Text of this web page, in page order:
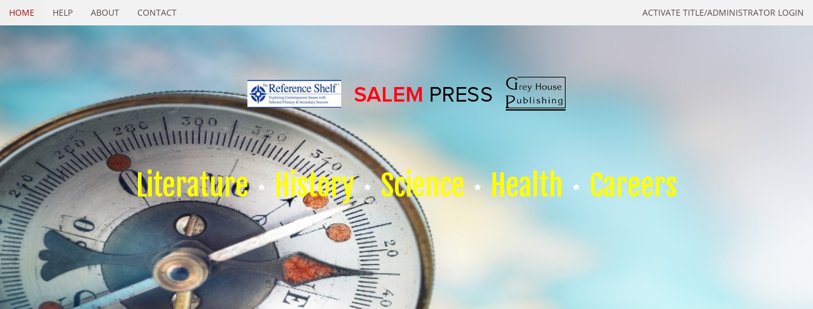
ACTIVATE TITLE/ADMINISTRATOR LOGIN
HOME HELP ABOUT CONTACT
Literature History Science Health Careers